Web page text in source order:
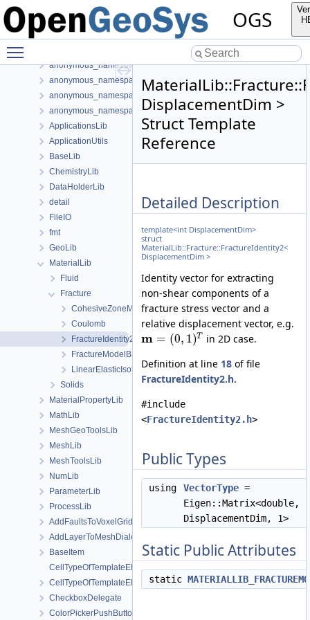
OGS
Namespaces
Classes
anonymous_namespace{FlushStdoutGuard.h}
anonymous_namespace{generateStructuredMesh.cpp}
anonymous_namespace{MeshUtils.cpp}
anonymous_namespace{PETScNonlinearSolver.cpp}
ApplicationsLib
ApplicationUtils
BaseLib
ChemistryLib
DataHolderLib
detail
FileIO
fmt
GeoLib
MaterialLib
Fluid
Fracture
CohesiveZoneModeI
Coulomb
FractureIdentity2
FractureModelBase
LinearElasticIsotropic
Solids
MaterialPropertyLib
MathLib
MeshGeoToolsLib
MeshLib
MeshToolsLib
NumLib
ParameterLib
ProcessLib
AddFaultsToVoxelGridDialog
AddLayerToMeshDialog
BaseItem
CellTypeOfTemplateElement
CellTypeOfTemplateElement< MeshLib::TemplateElement<
CheckboxDelegate
ColorPickerPushButton
DisplacementDim >
Struct Template
Reference
Detailed Description
template<int DisplacementDim>
struct
MaterialLib::Fracture::FractureIdentity2<
DisplacementDim >
Identity vector for extracting
non-shear components of a
fracture stress vector and a
relative displacement vector, e.g.
m = (0, 1)T
in 2D case.
Definition at line 18 of file
FractureIdentity2.h.
#include
<FractureIdentity2.h>
Public Types
using VectorType =
Eigen::Matrix<double,
DisplacementDim, 1>
Static Public Attributes
static